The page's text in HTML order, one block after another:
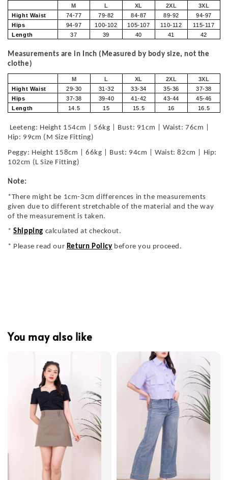
M L XL 2XL
3XL
Hight Waist
74-77 79-82 84-87 89-92
94-97
Hips
94-97 100-102 105-107 110-112
115-117
Length
37 39 40 41 42
Measurements are in Inch (Measured by body size, not the
clothe)
M L XL 2XL
3XL
Hight Waist
29-30 31-32 33-34 35-36
37-38
Hips
37-38 39-40 41-42 43-44
45-46
Length
14.5 15 15.5 16 16.5
Leeteng: Height 154cm | 56kg | Bust: 91cm | Waist: 76cm |
Hip: 99cm (M Size Fitting)
Peggy: Height 158cm | 66kg | Bust: 94cm | Waist: 82cm | Hip:
102cm (L Size Fitting)
Note:
*There might be 1cm-3cm differences in the measurements
given due to different stretchable of the material and the way
of the measurement is taken.
*Shipping calculated at checkout.
* Please read our Return Policy before you proceed.
You may also like